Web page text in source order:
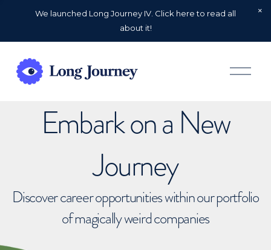
We launched Long Journey IV. Click here to read all
about it!
O
p
Embark on a New
Journey
Discover career opportunities within our portfolio
of magically weird companies